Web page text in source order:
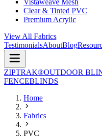
Vistaweave Mesh
Clear & Tinted PVC
Premium Acrylic
View All Fabrics
TestimonialsAboutBlog
ZIPTRAK®OUTDOOR
FENCEBLINDS
Home
Fabrics
PVC